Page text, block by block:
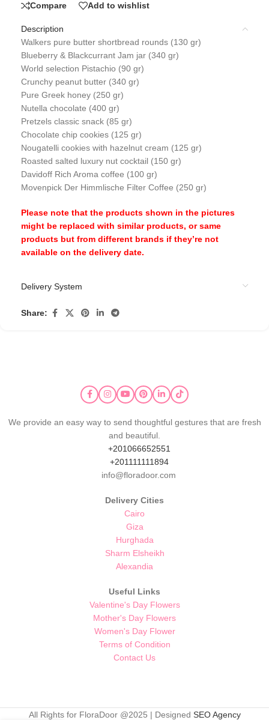
Compare Add to wishlist
Description
Walkers pure butter shortbread rounds (130 gr)
Blueberry & Blackcurrant Jam jar (340 gr)
World selection Pistachio (90 gr)
Crunchy peanut butter (340 gr)
Pure Greek honey (250 gr)
Nutella chocolate (400 gr)
Pretzels classic snack (85 gr)
Chocolate chip cookies (125 gr)
Nougatelli cookies with hazelnut cream (125 gr)
Roasted salted luxury nut cocktail (150 gr)
Davidoff Rich Aroma coffee (100 gr)
Movenpick Der Himmlische Filter Coffee (250 gr)
Please note that the products shown in the pictures
might be replaced with similar products, or same
products but from different brands if they’re not
available on the delivery date.
Delivery System
Share:
We provide an easy way to send thoughtful gestures that are fresh
and beautiful.
+201066652551
+201111111894
info@floradoor.com
Delivery Cities
Cairo
Giza
Hurghada
Sharm Elsheikh
Alexandia
Useful Links
Valentine's Day Flowers
Mother's Day Flowers
Women's Day Flower
Terms of Condition
Contact Us
All Rights for FloraDoor @2025 | Designed SEO Agency